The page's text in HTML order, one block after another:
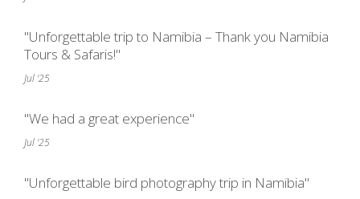
"Unforgettable trip to Namibia – Thank you Namibia
Tours & Safaris!"
Jul '25
"We had a great experience"
Jul '25
"Unforgettable bird photography trip in Namibia"